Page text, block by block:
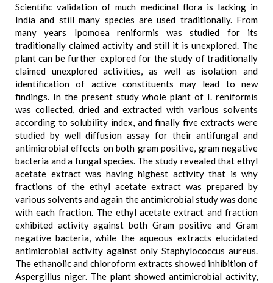
Scientific validation of much medicinal flora is lacking in
India and still many species are used traditionally. From
many years Ipomoea reniformis was studied for its
traditionally claimed activity and still it is unexplored. The
plant can be further explored for the study of traditionally
claimed unexplored activities, as well as isolation and
identification of active constituents may lead to new
findings. In the present study whole plant of I. reniformis
was collected, dried and extracted with various solvents
according to solubility index, and finally five extracts were
studied by well diffusion assay for their antifungal and
antimicrobial effects on both gram positive, gram negative
bacteria and a fungal species. The study revealed that ethyl
acetate extract was having highest activity that is why
fractions of the ethyl acetate extract was prepared by
various solvents and again the antimicrobial study was done
with each fraction. The ethyl acetate extract and fraction
exhibited activity against both Gram positive and Gram
negative bacteria, while the aqueous extracts elucidated
antimicrobial activity against only Staphylococcus aureus.
The ethanolic and chloroform extracts showed inhibition of
Aspergillus niger. The plant showed antimicrobial activity,